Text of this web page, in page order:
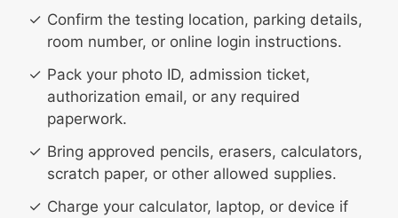
Confirm the testing location, parking details,
room number, or online login instructions.
Pack your photo ID, admission ticket,
authorization email, or any required
paperwork.
Bring approved pencils, erasers, calculators,
scratch paper, or other allowed supplies.
Charge your calculator, laptop, or device if